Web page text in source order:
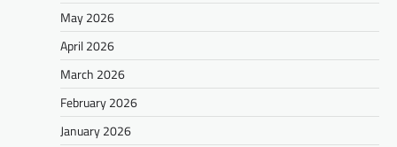
May 2026
April 2026
March 2026
February 2026
January 2026